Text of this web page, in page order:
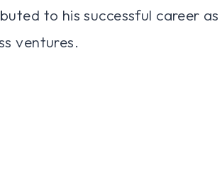
to his successful career as
ventures.